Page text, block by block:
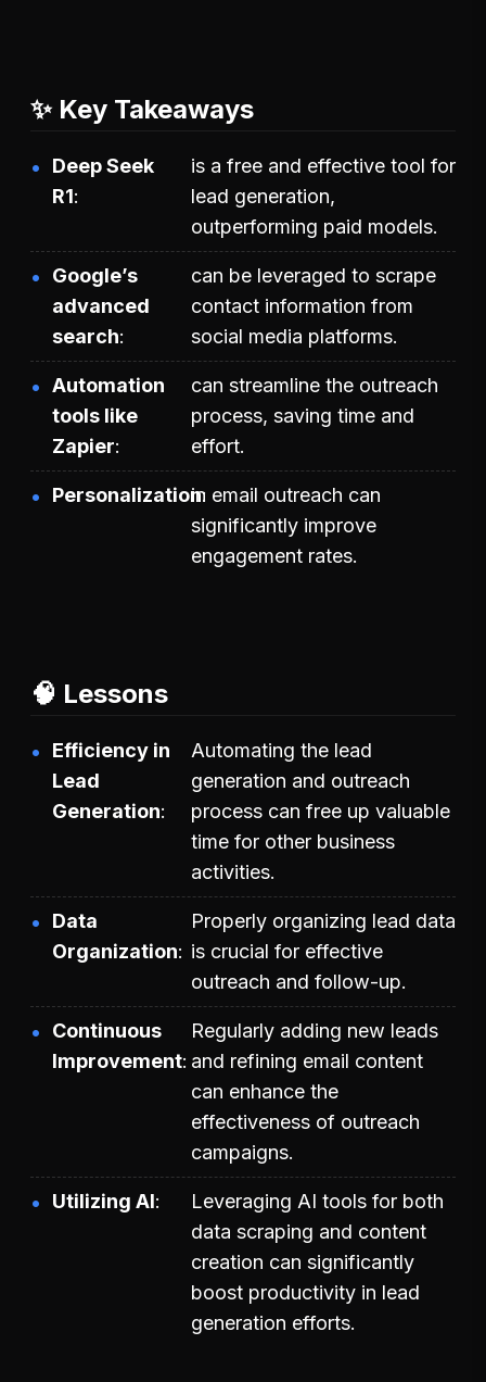
✨ Key Takeaways
Deep Seek
R1
is a free and effective tool for
lead generation,
outperforming paid models.
Google’s
advanced
search
can be leveraged to scrape
contact information from
social media platforms.
Automation
tools like
Zapier
can streamline the outreach
process, saving time and
effort.
Personalizationin email outreach can
significantly improve
engagement rates.
🧠 Lessons
Efficiency in
Lead
Generation
Automating the lead
generation and outreach
process can free up valuable
time for other business
activities.
Data
Organization
Properly organizing lead data
is crucial for effective
outreach and follow-up.
Continuous
Improvement
Regularly adding new leads
and refining email content
can enhance the
effectiveness of outreach
campaigns.
Utilizing AI
Leveraging AI tools for both
data scraping and content
creation can significantly
boost productivity in lead
generation efforts.